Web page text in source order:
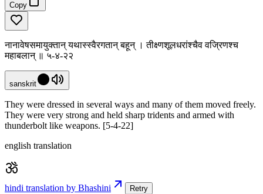
Copy
नानावेषसमायुक्तान् यथास्स्वैरगतान् बहून् । तीक्ष्णशूलधरांश्चैव वज्रिणश्च
महाबलान् ॥ ५-४-२२
sanskrit
They were dressed in several ways and many of them moved freely.
They were very strong and held sharp tridents and armed with
thunderbolt like weapons. [5-4-22]
english translation
hindi translation by Bhashini Retry